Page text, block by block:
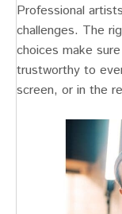
Professional
challenges. The
choices make
trustworthy to
screen, or in the